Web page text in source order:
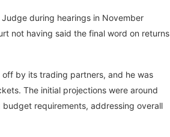
during hearings in November
not having said the final word on returns
by its trading partners, and he was
The initial projections were around
requirements, addressing overall